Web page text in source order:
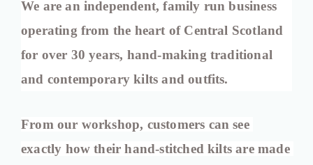
We are an independent, family run business
operating from the heart of Central Scotland
for over 30 years, hand-making traditional
and contemporary kilts and outfits.
From our workshop, customers can see
exactly how their hand-stitched kilts are made